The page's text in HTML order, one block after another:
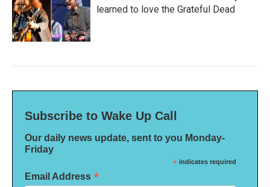
learned to love the Grateful Dead
Subscribe to Wake Up Call
Our daily news update, sent to you Monday-
Friday
* indicates required
Email Address *